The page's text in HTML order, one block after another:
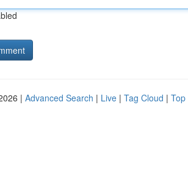
| Advanced Search | Live | Tag Cloud | Top